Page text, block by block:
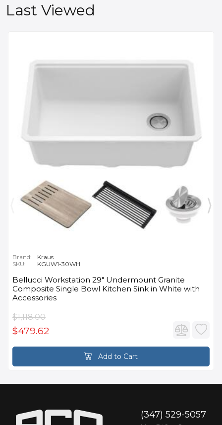
Last Viewed
Brand:
Kraus
SKU:
KGUW1-30WH
Bellucci Workstation 29" Undermount Granite
Composite Single Bowl Kitchen Sink in White with
Accessories
$1,118.00
$479.62
Add to Cart
(347) 529-5057